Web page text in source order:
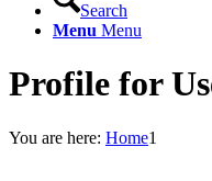
Search
Menu Menu
Profile for
You are here: Home1